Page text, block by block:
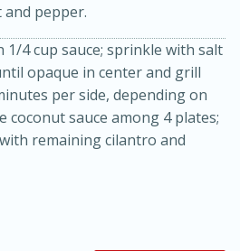
and pepper.
4 cup sauce; sprinkle with salt
opaque in center and grill
per side, depending on
coconut sauce among 4 plates;
remaining cilantro and